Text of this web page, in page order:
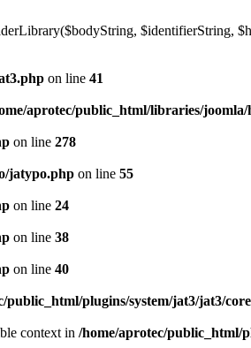
$identifierString,
on line 41
aprotec/public_html/libraries/
on line 278
jatypo.php on line 55
on line 24
on line 38
on line 40
public_html/plugins/system/jat3/jat3/
context in /home/aprotec/public_html/